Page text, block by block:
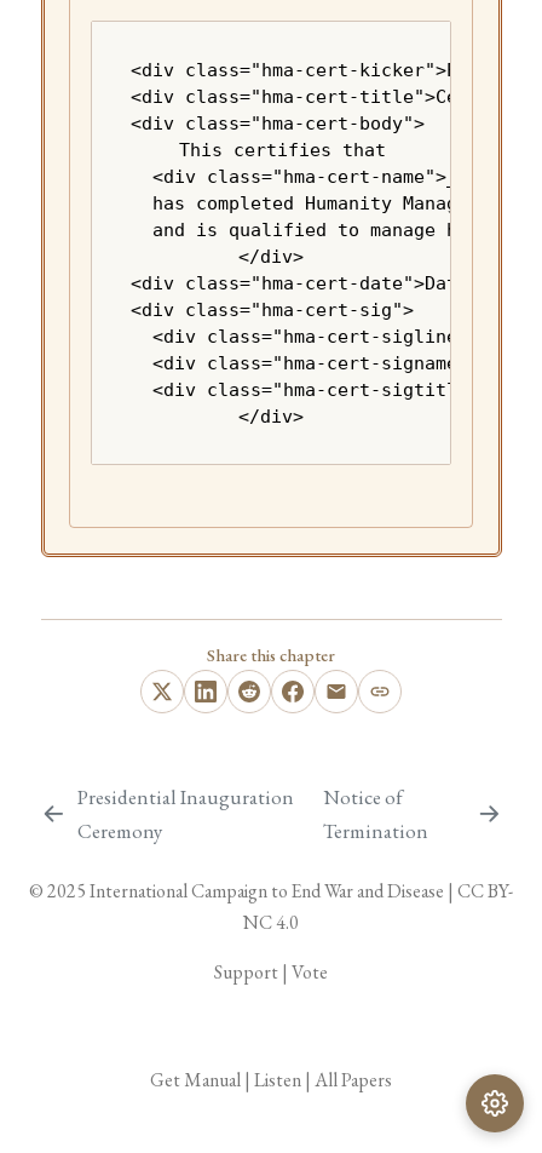
<div class="hma-cert-kicker">Earth
<div class="hma-cert-title">Certificate
<div class="hma-cert-body">
  This certifies that
<div class="hma-cert-
has completed Humanity Manager
and is qualified to manage
</div>
<div class="hma-cert-date">Date:
<div class="hma-cert-sig">
<div class="hma-cert-
<div class="hma-cert-
<div class="hma-cert-
</div>
Share this chapter
Presidential Inauguration
Ceremony
Notice of
Termination
© 2025International Campaign to End War and Disease | CC BY-
NC 4.0
Get Manual| Listen| All Papers
Support| Vote